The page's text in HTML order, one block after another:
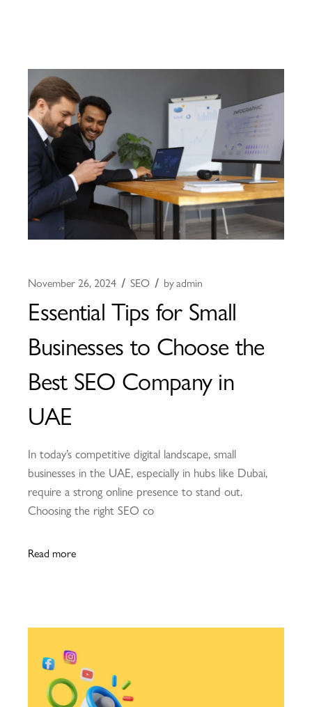
November 26, 2024 SEO byadmin
Essential Tips for Small
Businesses to Choose the
Best SEO Company in
UAE
In today’s competitive digital landscape, small
businesses in the UAE, especially in hubs like Dubai,
require a strong online presence to stand out.
Choosing the right SEO co
Read more